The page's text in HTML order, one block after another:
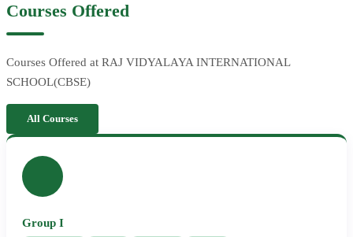
Courses Offered
Courses Offered at RAJ VIDYALAYA INTERNATIONAL
SCHOOL(CBSE)
All Courses
Group I